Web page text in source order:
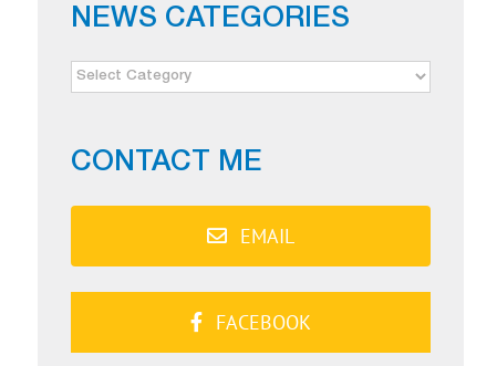
NEWS CATEGORIES
NEWS
CONTACT ME
EMAIL
FACEBOOK